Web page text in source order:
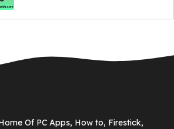
Of PC Apps, How to, Firestick,